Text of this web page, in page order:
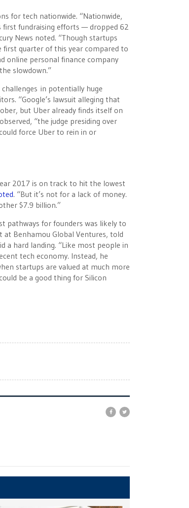
for tech nationwide. “Nationwide,
first fundraising efforts — dropped 62
News noted. “Though startups
first quarter of this year compared to
online personal finance company
slowdown.”
in potentially huge
“Google’s lawsuit alleging that
but Uber already finds itself on
“the judge presiding over
force Uber to rein in or
2017 is on track to hit the lowest
. “But it’s not for a lack of money.
$7.9 billion.”
pathways for founders was likely to
Benhamou Global Ventures, told
a hard landing. “Like most people in
tech economy. Instead, he
startups are valued at much more
be a good thing for Silicon